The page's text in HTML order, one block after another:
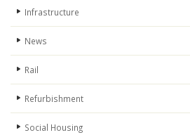
Infrastructure
News
Rail
Refurbishment
Social Housing